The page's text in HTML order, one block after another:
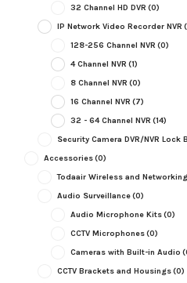
32 Channel HD DVR (0)
IP Network Video Recorder NVR
128-256 Channel NVR (0)
4 Channel NVR (1)
8 Channel NVR (0)
16 Channel NVR (7)
32 - 64 Channel NVR (14)
Security Camera DVR/NVR Lock
Accessories(0)
Todaair Wireless and
Audio Surveillance(0)
Audio Microphone Kits(0)
CCTV Microphones(0)
Cameras with Built-in Audio
CCTV Brackets and Housings(0)